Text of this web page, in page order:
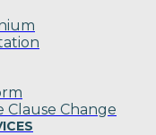
Clause Change